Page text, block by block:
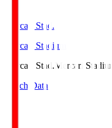
Mercari Stad.
Mercari Stadium
Mercari Stad. Mercari Stadium
Match Data